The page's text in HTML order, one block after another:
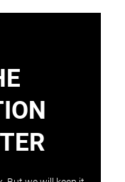
Instagram